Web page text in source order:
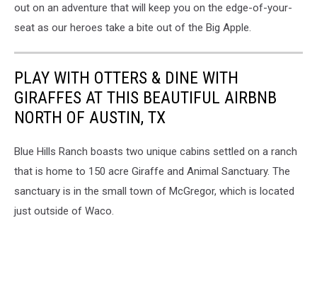
out on an adventure that will keep you on the edge-of-your-
seat as our heroes take a bite out of the Big Apple.
PLAY WITH OTTERS & DINE WITH
GIRAFFES AT THIS BEAUTIFUL AIRBNB
NORTH OF AUSTIN, TX
Blue Hills Ranch boasts two unique cabins settled on a ranch
that is home to 150 acre Giraffe and Animal Sanctuary. The
sanctuary is in the small town of McGregor, which is located
just outside of Waco.